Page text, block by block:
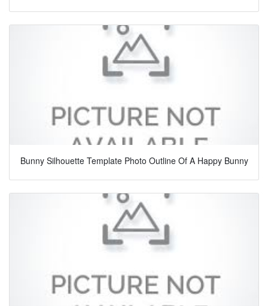
Bunny Silhouette Template Photo Outline Of A Happy Bunny